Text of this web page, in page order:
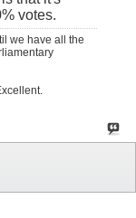
votes.
we have all the